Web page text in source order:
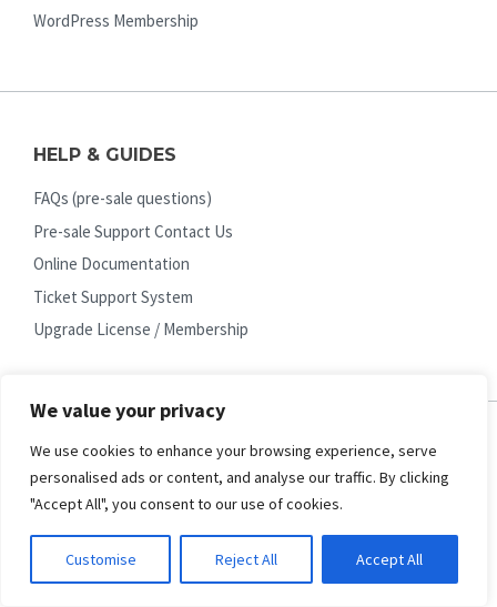
We value your privacy
We use cookies to enhance your browsing experience, serve
personalised ads or content, and analyse our traffic. By clicking
"Accept All", you consent to our use of cookies.
Customise Reject All Accept All
WordPress Membership
HELP & GUIDES
FAQs (pre-sale questions)
Pre-sale Support Contact Us
Online Documentation
Ticket Support System
Upgrade License / Membership
Quickstart Installation Service
Request Custom Work